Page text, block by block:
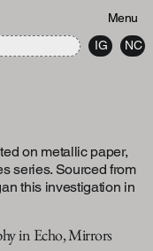
Menu
IG NC
on metallic paper,
series. Sourced from
this investigation in
in Echo, Mirrors